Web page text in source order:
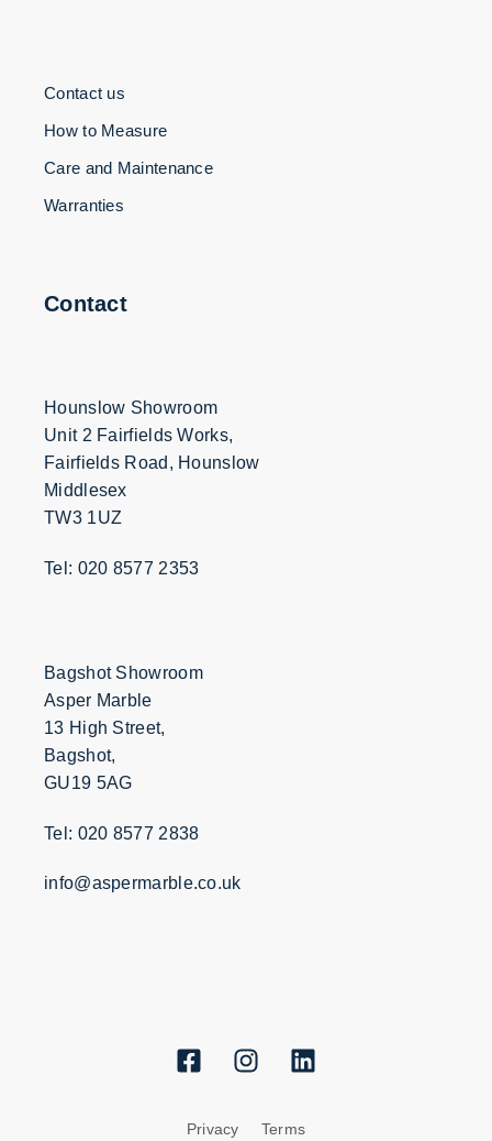
Contact us
How to Measure
Care and Maintenance
Warranties
Contact
Hounslow Showroom
Unit 2 Fairfields Works,
Fairfields Road, Hounslow
Middlesex
TW3 1UZ
Tel: 020 8577 2353
Bagshot Showroom
Asper Marble
13 High Street,
Bagshot,
GU19 5AG
Tel: 020 8577 2838
info@aspermarble.co.uk
Privacy Terms